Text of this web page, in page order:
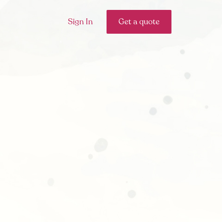
Sign In Get a quote